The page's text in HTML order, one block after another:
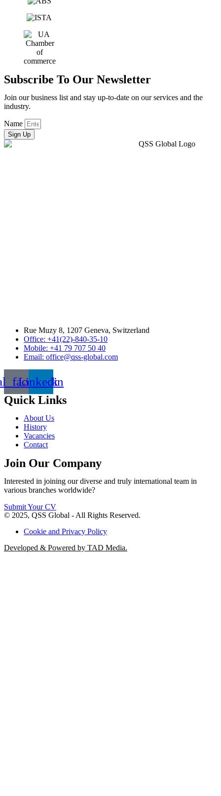
Subscribe To Our Newsletter
Join our business list and stay up-to-date on our services and the
industry.
Name
Sign Up
Rue Muzy 8, 1207 Geneva, Switzerland
Office: +41(22)-840-35-10
Mobile: +41 79 707 50 40
Email: office@qss-global.com
Linkedin
Quick Links
About Us
History
Vacancies
Contact
Join Our Company
Interested in joining our diverse and truly international team in
various branches worldwide?
Submit Your CV
© 2025, QSS Global - All Rights Reserved.
Cookie and Privacy Policy
Developed & Powered by TAD Media.